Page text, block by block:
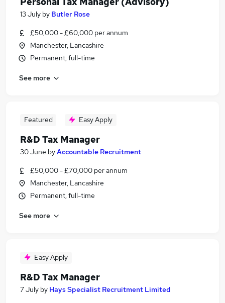
13 July by Butler Rose
£50,000 - £60,000 per annum
Manchester, Lancashire
Permanent, full-time
See more
Featured Easy Apply
R&D Tax Manager
30 June byAccountable Recruitment
£50,000 - £70,000 per annum
Manchester, Lancashire
Permanent, full-time
See more
Easy Apply
R&D Tax Manager
7 July by Hays Specialist Recruitment Limited